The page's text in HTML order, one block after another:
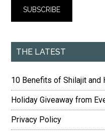
THE LATEST
10 Benefits of Shilajit and
Holiday Giveaway from
Privacy Policy